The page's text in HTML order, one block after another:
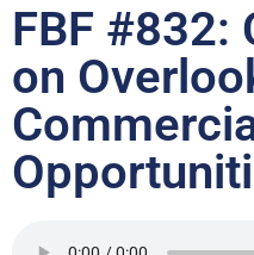
FBF #832:
on